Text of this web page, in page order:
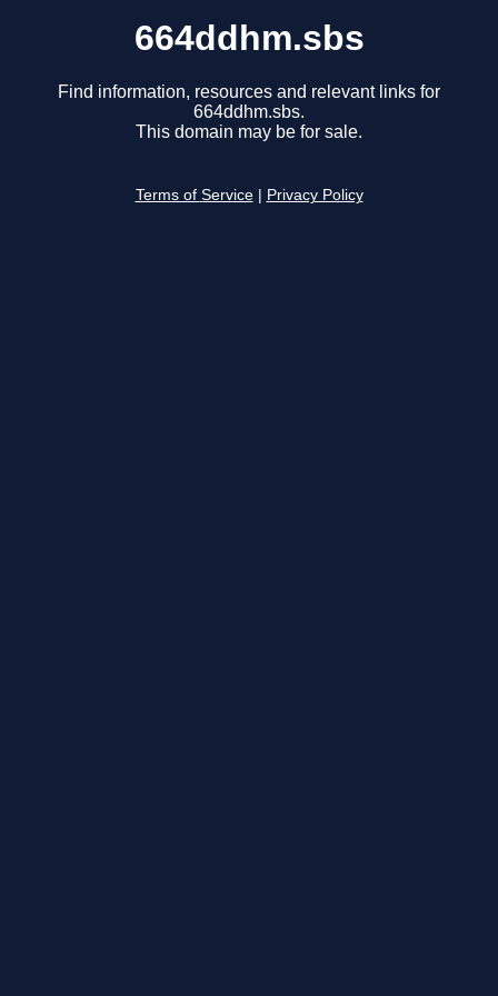
664ddhm.sbs
Find information, resources and relevant links for
664ddhm.sbs.
This domain may be for sale.
Terms of Service Privacy Policy